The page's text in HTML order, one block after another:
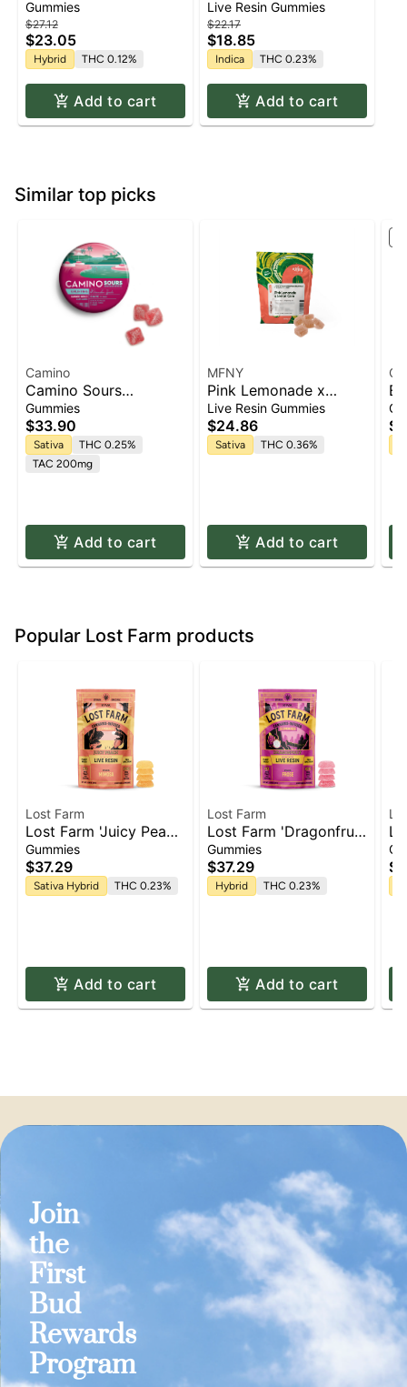
Gummies
$27.12
$23.05
Hybrid THC 0.12%
Add to cart
Resin - 100mg - Indica
Live Resin Gummies
$22.17
$18.85
Indica THC 0.23%
Add to cart
Similar top picks
Camino
Camino Sours
'Uplifting' Watermelon
Spritz Gummies [10pk]
Gummies
$33.90
Sativa
THC 0.25%
TAC 200mg
Add to cart
MFNY
Pink Lemonade x
Lemon Cane Live Resin
Gummies | 10 pk
Live Resin Gummies
$24.86
Sativa THC 0.36%
Add to cart
Popular Lost Farm products
Lost Farm
Lost Farm 'Juicy Peach
x Mimosa' Live Resin
Gummies [10pk]
Gummies
$37.29
Sativa Hybrid THC 0.23%
Add to cart
Lost Farm
Lost Farm 'Dragonfruit
x Frose' Live Resin
Gummies [10pk]
Gummies
$37.29
Hybrid THC 0.23%
Add to cart
Join
the
First
Bud
Rewards
Program